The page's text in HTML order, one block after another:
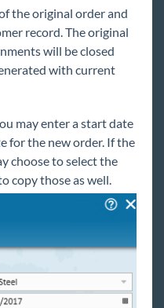
the original order and
record. The original
will be closed
with current
may enter a start date
for the new order. If the
choose to select the
copy those as well.